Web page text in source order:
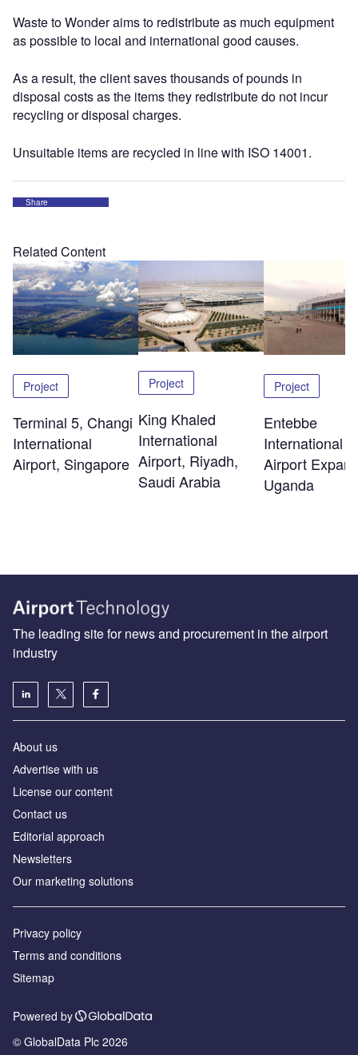
Waste to Wonder aims to redistribute as much equipment
as possible to local and international good causes.
As a result, the client saves thousands of pounds in
disposal costs as the items they redistribute do not incur
recycling or disposal charges.
Unsuitable items are recycled in line with ISO 14001.
Share
Related Content
Project
Terminal 5, Changi
International
Airport, Singapore
Project
King Khaled
International
Airport, Riyadh,
Saudi Arabia
Project
Entebbe
International
Airport
Uganda
The leading site for news and procurement in the airport
industry
About us
Аdvertise with us
License our content
Contact us
Editorial approach
Newsletters
Our marketing solutions
Privacy policy
Terms and conditions
Sitemap
Powered by
© GlobalData Plc 2026